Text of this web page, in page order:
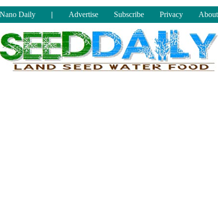
Nano Daily | Advertise Subscribe Privacy